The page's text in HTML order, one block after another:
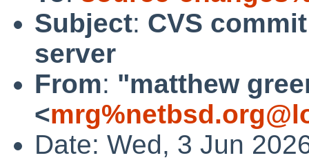
Subject: CVS
server
From: "matthew
<
Date: Wed, 3 Jun